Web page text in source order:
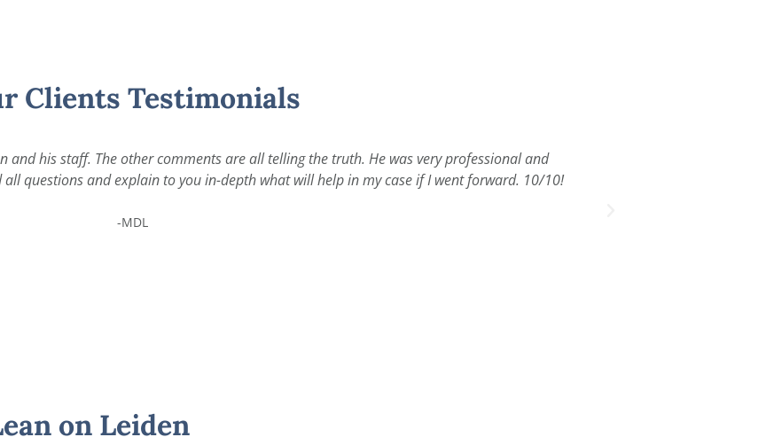
Clients Testimonials
and his staff. The other comments are all telling the truth. He was very professional and
questions and explain to you in-depth what will help in my case if I went forward. 10/10!
-MDL
on Leiden